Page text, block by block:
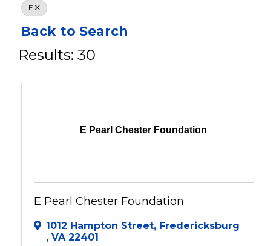
E
Back to Search
Results: 30
E Pearl Chester Foundation
E Pearl Chester Foundation
1012 Hampton Street, Fredericksburg
, VA 22401